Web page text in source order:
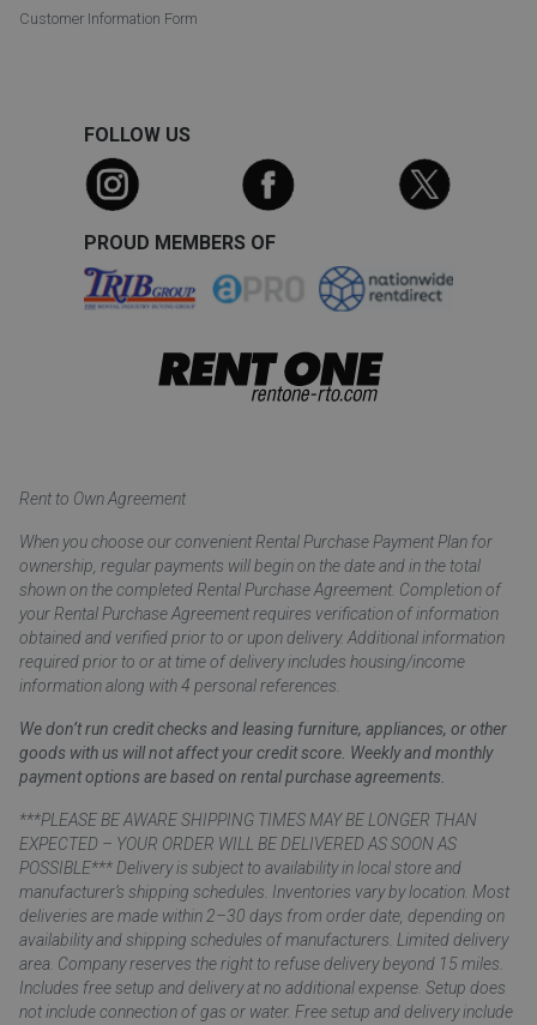
Customer Information Form
FOLLOW US
PROUD MEMBERS OF
Rent to Own Agreement
When you choose our convenient Rental Purchase Payment Plan for
ownership, regular payments will begin on the date and in the total
shown on the completed Rental Purchase Agreement. Completion of
your Rental Purchase Agreement requires verification of information
obtained and verified prior to or upon delivery. Additional information
required prior to or at time of delivery includes housing/income
information along with 4 personal references.
We don’t run credit checks and leasing furniture, appliances, or other
goods with us will not affect your credit score. Weekly and monthly
payment options are based on rental purchase agreements.
***PLEASE BE AWARE SHIPPING TIMES MAY BE LONGER THAN
EXPECTED – YOUR ORDER WILL BE DELIVERED AS SOON AS
POSSIBLE*** Delivery is subject to availability in local store and
manufacturer’s shipping schedules. Inventories vary by location. Most
deliveries are made within 2–30 days from order date, depending on
availability and shipping schedules of manufacturers. Limited delivery
area. Company reserves the right to refuse delivery beyond 15 miles.
Includes free setup and delivery at no additional expense. Setup does
not include connection of gas or water. Free setup and delivery include